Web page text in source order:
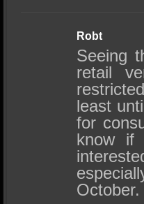
Robt
Seeing
retail
least
for
know if
October.